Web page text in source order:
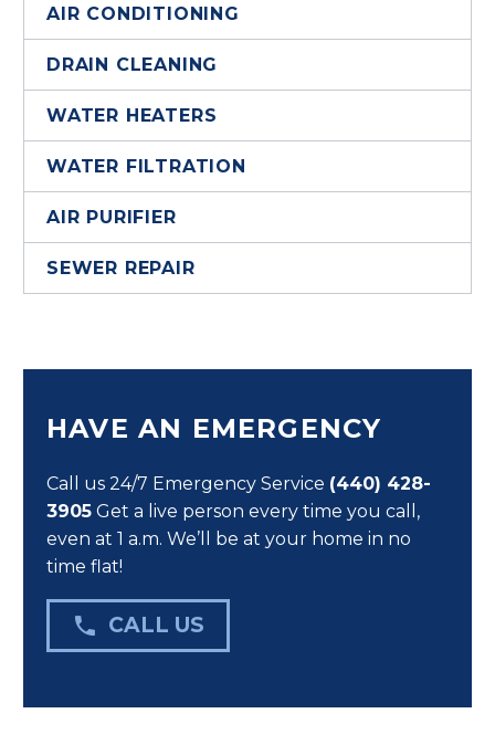
AIR CONDITIONING
DRAIN CLEANING
WATER HEATERS
WATER FILTRATION
AIR PURIFIER
SEWER REPAIR
HAVE AN EMERGENCY
Call us 24/7 Emergency Service (440) 428-
3905 Get a live person every time you call,
even at 1 a.m. We’ll be at your home in no
time flat!
 CALL US